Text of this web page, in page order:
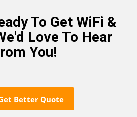
To Get WiFi &
Love To Hear
You!
Better Quote